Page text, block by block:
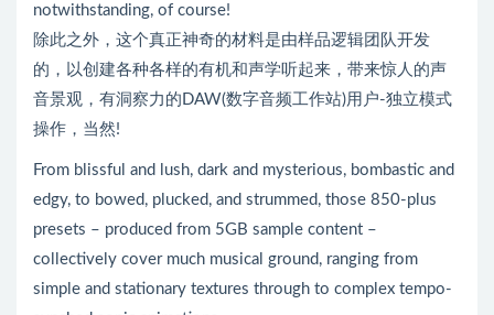
notwithstanding, of course!
除此之外，这个真正神奇的材料是由样品逻辑团队开发
的，以创建各种各样的有机和声学听起来，带来惊人的声
音景观，有洞察力的DAW(数字音频工作站)用户-独立模式
操作，当然!
From blissful and lush, dark and mysterious, bombastic and
edgy, to bowed, plucked, and strummed, those 850-plus
presets – produced from 5GB sample content –
collectively cover much musical ground, ranging from
simple and stationary textures through to complex tempo-